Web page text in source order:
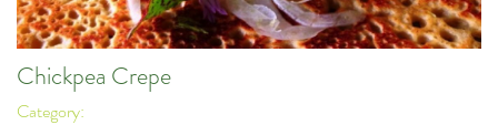
Chickpea Crepe
Category: